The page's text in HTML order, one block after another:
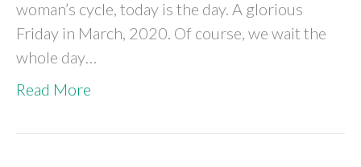
woman’s cycle, today is the day. A glorious
Friday in March, 2020. Of course, we wait the
whole day…
Read More